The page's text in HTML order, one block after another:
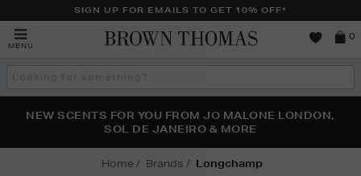
SIGN UP FOR EMAILS TO GET 10% OFF*
MENU
0
THE NINJA SUMMER EVENT IS HERE | SHOP NOW
NEW SCENTS FOR YOU FROM JO MALONE LONDON,
SOL DE JANEIRO & MORE
PERFECT PAIR | GET 50% OFF* YOUR SECOND PAIR OF
SUNGLASSES
Home Brands Longchamp